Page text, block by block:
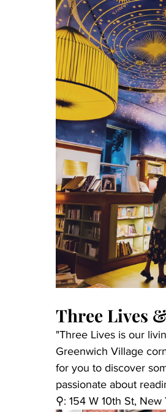
Three Lives
"Three Lives is our
Greenwich Village
for you to discover
passionate about
⚲: 154 W 10th St, New